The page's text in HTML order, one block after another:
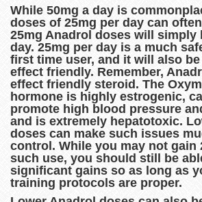
While 50mg a day is
doses of 25mg per day can
25mg Anadrol doses will simply
day. 25mg per day is a much
first time user, and it will also
effect friendly. Remember,
effect friendly steroid. The
hormone is highly estrogenic,
promote high blood pressure
and is extremely hepatotoxic.
doses can make such issues
control. While you may not gain
such use, you should still be
significant gains so as long as
training protocols are proper.